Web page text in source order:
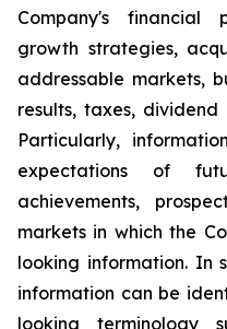
Company's financial
growth strategies,
addressable markets,
results, taxes,
Particularly,
expectations of
achievements,
markets in which the
looking information. In
information can be
looking terminology